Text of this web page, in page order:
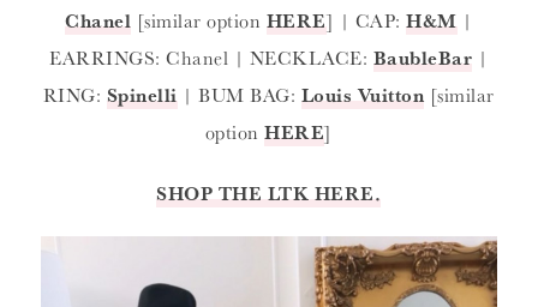
Chanel [similar option HERE] | CAP:H&M |
EARRINGS: Chanel | NECKLACE: BaubleBar |
RING: Spinelli | BUM BAG: Louis Vuitton [similar
optionHERE]
SHOP THE LTK HERE.